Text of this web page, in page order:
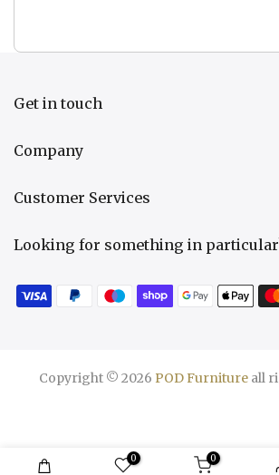
Get in touch
Company
Customer Services
Looking for something in
Copyright © 2026 POD Furnitureall
0 0